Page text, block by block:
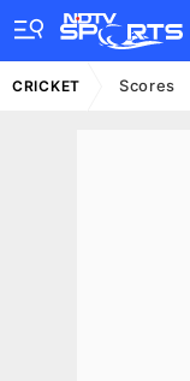
CRICKET Scores